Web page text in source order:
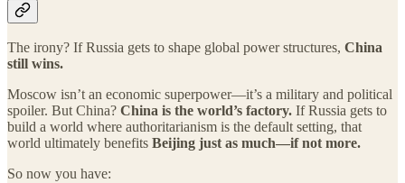
The irony? If Russia gets to shape global power structures, China
still wins.
Moscow isn’t an economic superpower—it’s a military and political
spoiler. But China? China is the world’s factory. If Russia gets to
build a world where authoritarianism is the default setting, that
world ultimately benefits Beijing just as much—if not more.
So now you have: